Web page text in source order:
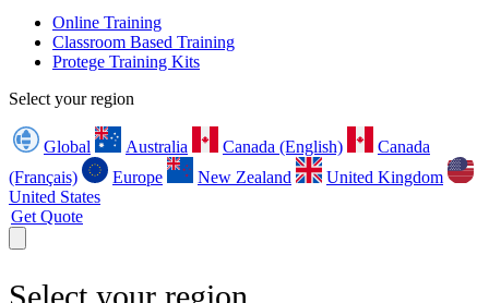
Online Training
Classroom Based Training
Protege Training Kits
Select your region
Global Australia Canada (English)
Canada
(Français)
Europe New Zealand
United Kingdom
United States
Get Quote
Select your region